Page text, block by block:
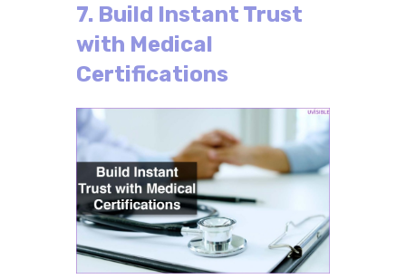
7. Build Instant Trust
with Medical
Certifications